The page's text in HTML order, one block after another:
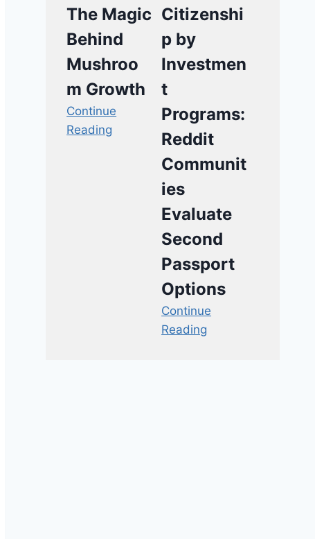
The Magic
Behind
Mushroo
m Growth
Continue
Reading
Citizenshi
p by
Investmen
t
Programs:
Reddit
Communit
ies
Evaluate
Second
Passport
Options
Continue
Reading